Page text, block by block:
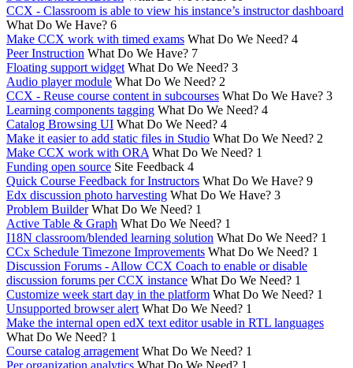
CCX - Classroom is able to view his instance’s instructor dashboard
What Do We Have? 6
Make CCX work with timed exams What Do We Need? 4
Peer Instruction What Do We Have? 7
Floating support widget What Do We Need? 3
Audio player module What Do We Need? 2
CCX - Reuse course content in subcourses What Do We Have? 3
Learning components tagging What Do We Need? 4
Catalog Browsing UI What Do We Need? 4
Make it easier to add static files in Studio What Do We Need? 2
Make CCX work with ORA What Do We Need? 1
Funding open source Site Feedback 4
Quick Course Feedback for Instructors What Do We Have? 9
Edx discussion photo harvesting What Do We Have? 3
Problem Builder What Do We Need? 1
Active Table & Graph What Do We Need? 1
I18N classroom/blended learning solution What Do We Need? 1
CCx Schedule Timezone Improvements What Do We Need? 1
Discussion Forums - Allow CCX Coach to enable or disable
discussion forums per CCX instance What Do We Need? 1
Customize week start day in the platform What Do We Need? 1
Unsupported browser alert What Do We Need? 1
Make the internal open edX text editor usable in RTL languages
What Do We Need? 1
Course catalog arragement What Do We Need? 1
Per organization analytics What Do We Need? 1